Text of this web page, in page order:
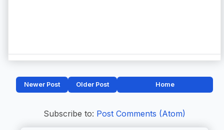
Newer Post Older Post Home
Subscribe to: Post Comments (Atom)